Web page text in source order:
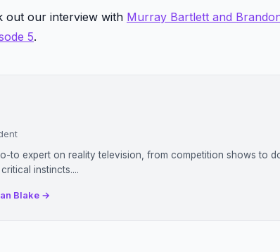
out our interview with Murray Bartlett and
5.
to expert on reality television, from competition shows to
instincts....
Blake →